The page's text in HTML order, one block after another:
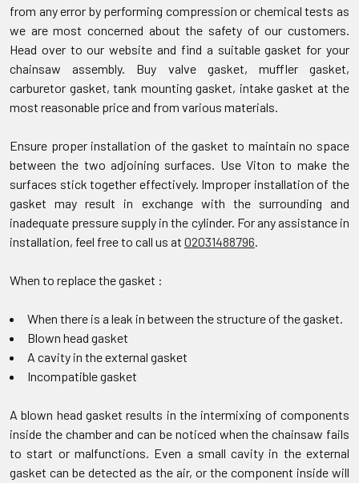
from any error by performing compression or chemical tests as
we are most concerned about the safety of our customers.
Head over to our website and find a suitable gasket for your
chainsaw assembly. Buy valve gasket, muffler gasket,
carburetor gasket, tank mounting gasket, intake gasket at the
most reasonable price and from various materials.
Ensure proper installation of the gasket to maintain no space
between the two adjoining surfaces. Use Viton to make the
surfaces stick together effectively. Improper installation of the
gasket may result in exchange with the surrounding and
inadequate pressure supply in the cylinder. For any assistance in
installation, feel free to call us at 02031488796.
When to replace the gasket :
When there is a leak in between the structure of the gasket.
Blown head gasket
A cavity in the external gasket
Incompatible gasket
A blown head gasket results in the intermixing of components
inside the chamber and can be noticed when the chainsaw fails
to start or malfunctions. Even a small cavity in the external
gasket can be detected as the air, or the component inside will